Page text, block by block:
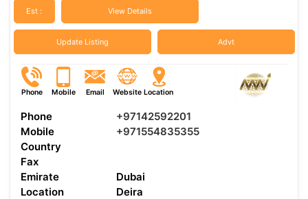
Est : View Details
Update Listing Advt
Phone Mobile Email Website Location
Phone
+97142592201
Mobile
+971554835355
Country
Fax
Emirate
Dubai
Location
Deira